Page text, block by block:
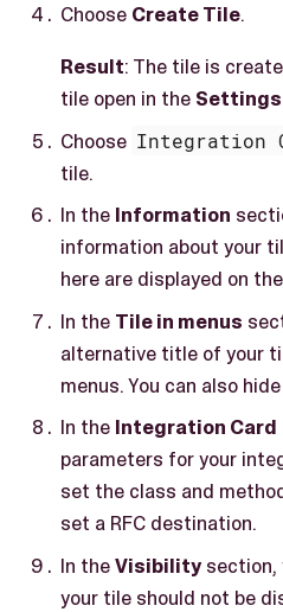
Choose Create Tile.
Result: The tile is
tile open in the Settings
Choose Integration
tile.
In the Information
information about your
here are displayed on
In the Tile in menus
alternative title of your
menus. You can also
In the Integration Card
parameters for your
set the class and
set a RFC destination.
In theVisibilitysection,
your tile should not be